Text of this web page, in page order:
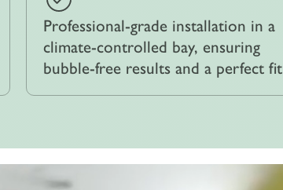
Professional-grade installation in a
climate-controlled bay, ensuring
bubble-free results and a perfect fit